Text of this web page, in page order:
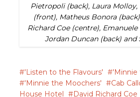
Pietropoli (back), Laura
(front), Matheus Bonora
Richard Coe (centre),
Jordan Duncan (back) and
'Listen to the Flavours'
'Minnie
'Minnie the Moochers'
Cab
House Hotel
David Richard Coe